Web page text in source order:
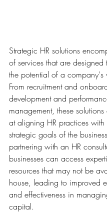
Strategic HR solutions
of services that are
the potential of a company's
From recruitment and
development and
management, these
at aligning HR practices with
strategic goals of the
partnering with an HR
businesses can access
resources that may not be
house, leading to improved
and effectiveness in
capital.